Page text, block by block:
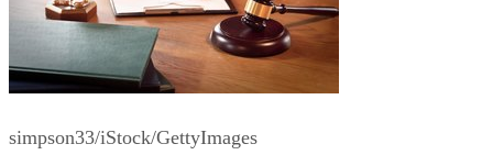
simpson33/iStock/GettyImages